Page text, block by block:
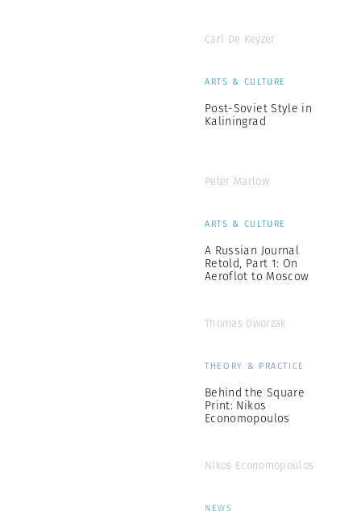
Carl De Keyzer
ARTS & CULTURE
Post-Soviet Style in
Kaliningrad
Peter Marlow
ARTS & CULTURE
A Russian Journal
Retold, Part 1: On
Aeroflot to Moscow
Thomas Dworzak
THEORY & PRACTICE
Behind the Square
Print: Nikos
Economopoulos
Nikos Economopoulos
NEWS